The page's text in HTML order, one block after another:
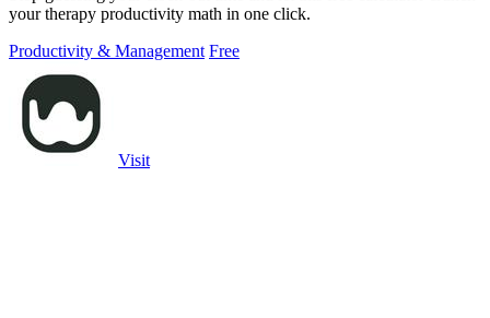
your therapy productivity math in one click.
Productivity & Management Free
Visit